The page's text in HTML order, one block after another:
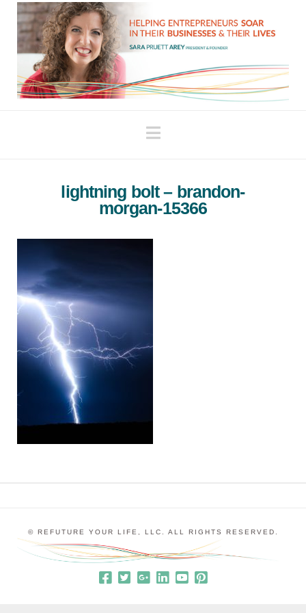
Navigation
lightning bolt – brandon-
morgan-15366
© REFUTURE YOUR LIFE, LLC. ALL RIGHTS RESERVED.